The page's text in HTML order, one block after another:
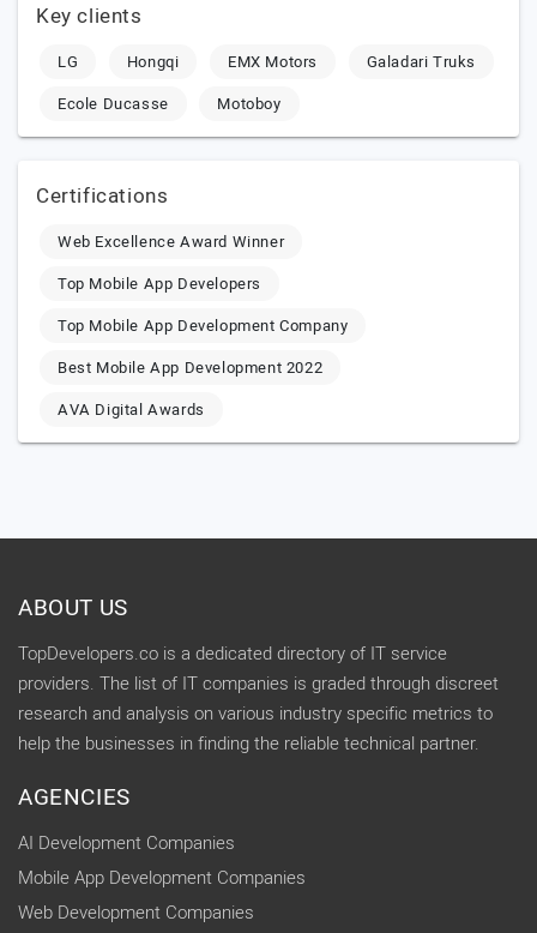
Key clients
LG Hongqi EMX Motors
Galadari Truks
Ecole Ducasse
Motoboy
Certifications
Web Excellence Award Winner
Top Mobile App Developers
Top Mobile App Development Company
Best Mobile App Development 2022
AVA Digital Awards
ABOUT US
TopDevelopers.co is a dedicated directory of IT service
providers. The list of IT companies is graded through discreet
research and analysis on various industry specific metrics to
help the businesses in finding the reliable technical partner.
AGENCIES
AI Development Companies
Mobile App Development Companies
Web Development Companies